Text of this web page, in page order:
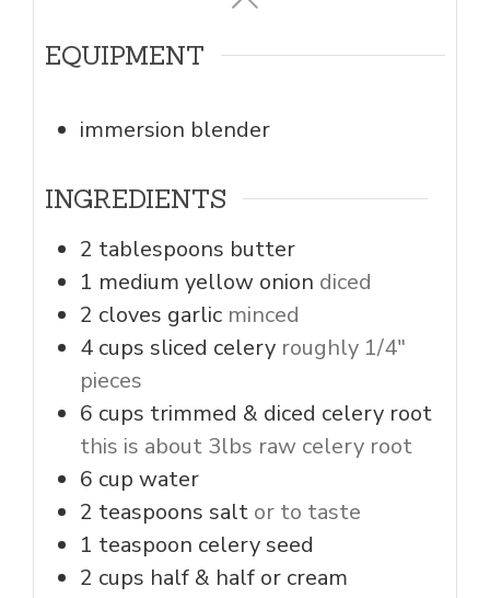
EQUIPMENT
immersion blender
INGREDIENTS
2 tablespoons butter
1 medium yellow onion diced
2 cloves garlic minced
4 cups sliced celery roughly 1/4"
pieces
6 cups trimmed & diced celery root
this is about 3lbs raw celery root
6 cup water
2 teaspoons salt or to taste
1 teaspoon celery seed
2 cups half & half or cream